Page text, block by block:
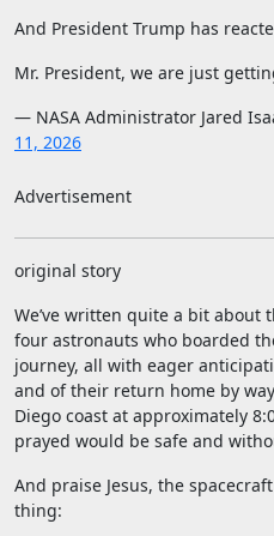
And President Trump has
Mr. President, we are just
— NASA Administrator Jared
11, 2026
Advertisement
original story
We’ve written quite a bit about
four astronauts who boarded
journey, all with eager
and of their return home by
Diego coast at approximately
prayed would be safe and
And praise Jesus, the
thing: